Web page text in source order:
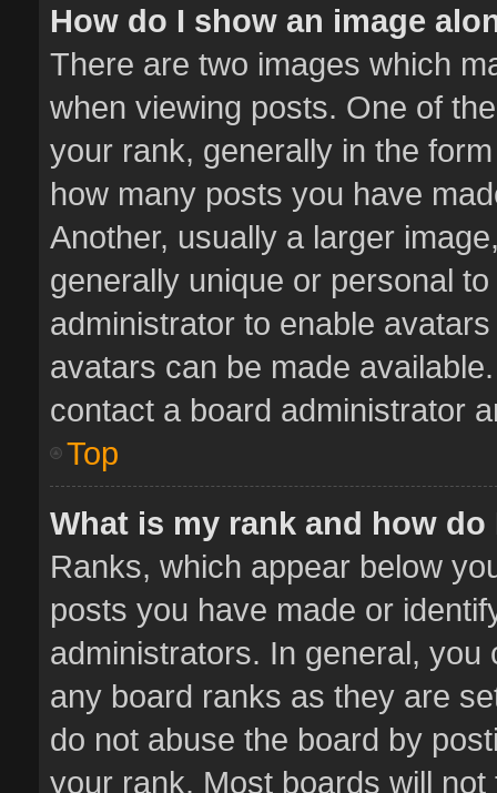
How do I show an image
There are two images which
when viewing posts. One of
your rank, generally in the
how many posts you have
Another, usually a larger
generally unique or personal
administrator to enable
avatars can be made
contact a board administrator
Top
What is my rank and how
Ranks, which appear below
posts you have made or
administrators. In general,
any board ranks as they are
do not abuse the board by
your rank. Most boards will